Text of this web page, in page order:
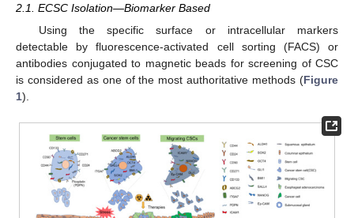
2.1. ECSC Isolation—Biomarker Based
Using the specific surface or intracellular markers
detectable by fluorescence-activated cell sorting (FACS) or
antibodies conjugated to magnetic beads for screening of CSC
is considered as one of the most authoritative methods (Figure
1).